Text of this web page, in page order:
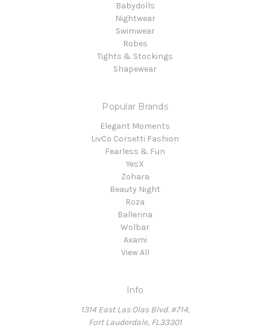
Babydolls
Nightwear
Swimwear
Robes
Tights & Stockings
Shapewear
Popular Brands
Elegant Moments
LivCo Corsetti Fashion
Fearless & Fun
YesX
Zohara
Beauty Night
Roza
Ballerina
Wolbar
Axami
View All
Info
1314 East Las Olas Blvd. #714,
Fort Lauderdale, FL33301